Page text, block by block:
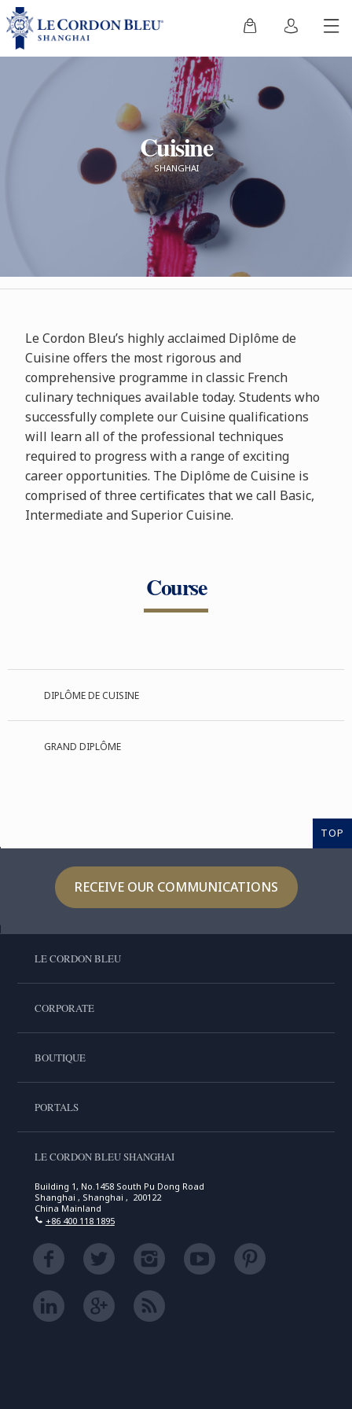
Cuisine
SHANGHAI
Le Cordon Bleu’s highly acclaimed Diplôme de
Cuisine offers the most rigorous and
comprehensive programme in classic French
culinary techniques available today. Students who
successfully complete our Cuisine qualifications
will learn all of the professional techniques
required to progress with a range of exciting
career opportunities. The Diplôme de Cuisine is
comprised of three certificates that we call Basic,
Intermediate and Superior Cuisine.
Course
DIPLÔME DE CUISINE
GRAND DIPLÔME
TOP
RECEIVE OUR COMMUNICATIONS
LE CORDON BLEU
CORPORATE
BOUTIQUE
PORTALS
LE CORDON BLEU SHANGHAI
Building 1, No.1458 South Pu Dong Road
Shanghai , Shanghai , 200122
China Mainland
+86 400 118 1895